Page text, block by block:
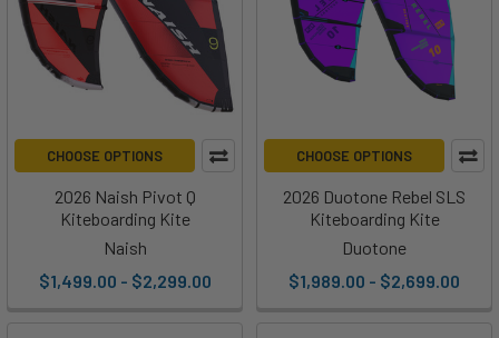
CHOOSE OPTIONS
2026 Naish Pivot Q
Kiteboarding Kite
Naish
$1,499.00 - $2,299.00
CHOOSE OPTIONS
2026 Duotone Rebel SLS
Kiteboarding Kite
Duotone
$1,989.00 - $2,699.00